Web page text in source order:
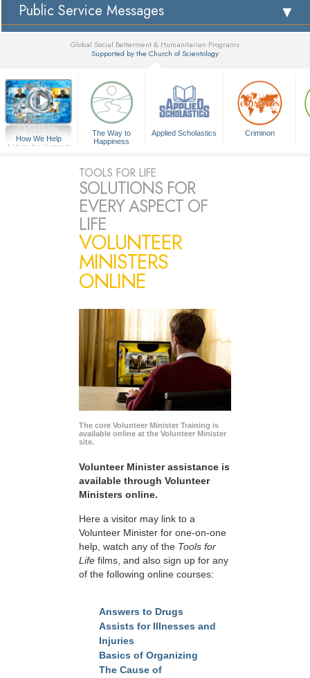
Public Service Messages
Global Social Betterment & Humanitarian Programs
Supported by the Church of Scientology
How We Help
A Voice for Humanity
The Way to
Happiness
Applied Scholastics Criminon
TOOLS FOR LIFE
SOLUTIONS FOR
EVERY ASPECT OF
LIFE
VOLUNTEER
MINISTERS
ONLINE
The core Volunteer Minister Training is
available online at the Volunteer Minister
site.
Volunteer Minister assistance is
available through Volunteer
Ministers online.
Here a visitor may link to a
Volunteer Minister for one-on-one
help, watch any of the Tools for
Life films, and also sign up for any
of the following online courses:
Answers to Drugs
Assists for Illnesses and
Injuries
Basics of Organizing
The Cause of